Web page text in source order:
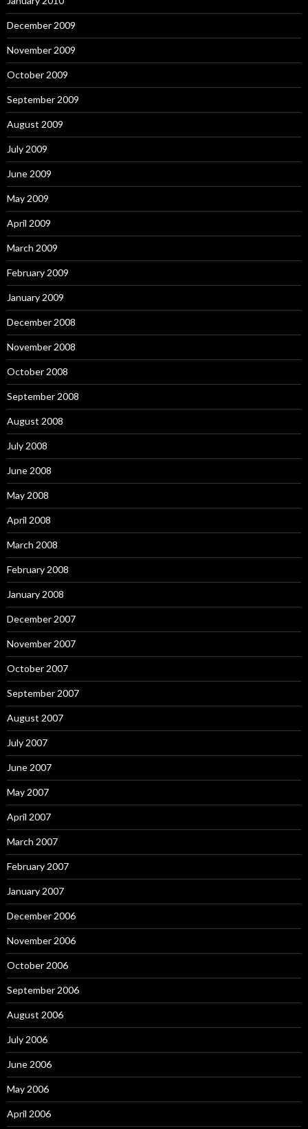
December 2009
November 2009
October 2009
September 2009
August 2009
July 2009
June 2009
May 2009
April 2009
March 2009
February 2009
January 2009
December 2008
November 2008
October 2008
September 2008
August 2008
July 2008
June 2008
May 2008
April 2008
March 2008
February 2008
January 2008
December 2007
November 2007
October 2007
September 2007
August 2007
July 2007
June 2007
May 2007
April 2007
March 2007
February 2007
January 2007
December 2006
November 2006
October 2006
September 2006
August 2006
July 2006
June 2006
May 2006
April 2006